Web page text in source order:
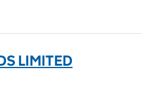
LIMITED